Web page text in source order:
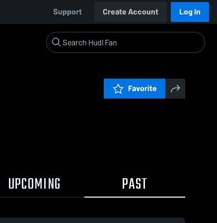
Support Create Account Log In
Favorite
UPCOMING PAST